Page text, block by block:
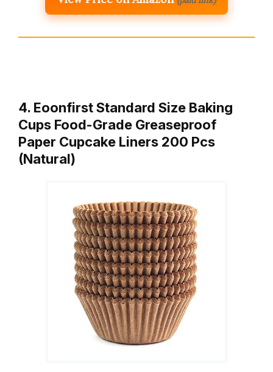
4. Eoonfirst Standard Size Baking
Cups Food-Grade Greaseproof
Paper Cupcake Liners 200 Pcs
(Natural)